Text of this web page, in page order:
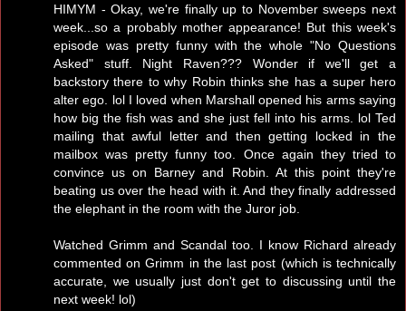
HIMYM - Okay, we're finally up to November sweeps next
week...so a probably mother appearance! But this week's
episode was pretty funny with the whole "No Questions
Asked" stuff. Night Raven??? Wonder if we'll get a
backstory there to why Robin thinks she has a super hero
alter ego. lol I loved when Marshall opened his arms saying
how big the fish was and she just fell into his arms. lol Ted
mailing that awful letter and then getting locked in the
mailbox was pretty funny too. Once again they tried to
convince us on Barney and Robin. At this point they're
beating us over the head with it. And they finally addressed
the elephant in the room with the Juror job.
Watched Grimm and Scandal too. I know Richard already
commented on Grimm in the last post (which is technically
accurate, we usually just don't get to discussing until the
next week! lol)